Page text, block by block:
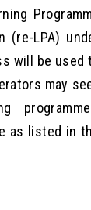
(re-LPA)
will be used
may
as listed in